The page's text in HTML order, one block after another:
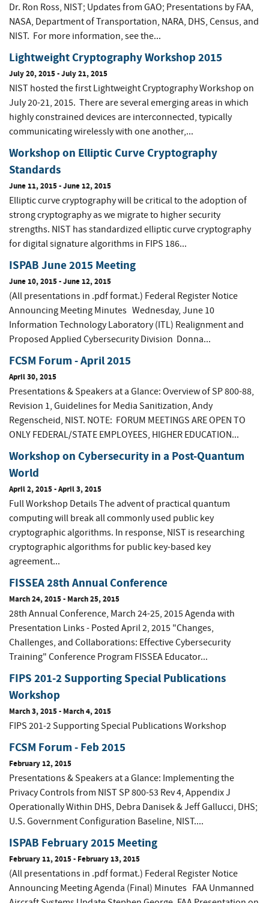
Dr. Ron Ross, NIST; Updates from GAO; Presentations by FAA,
NASA, Department of Transportation, NARA, DHS, Census, and
NIST. For more information, see the...
Lightweight Cryptography Workshop 2015
July 20, 2015-July 21, 2015
NIST hosted the first Lightweight Cryptography Workshop on
July 20-21, 2015. There are several emerging areas in which
highly constrained devices are interconnected, typically
communicating wirelessly with one another,...
Workshop on Elliptic Curve Cryptography
Standards
June 11, 2015-June 12, 2015
Elliptic curve cryptography will be critical to the adoption of
strong cryptography as we migrate to higher security
strengths. NIST has standardized elliptic curve cryptography
for digital signature algorithms in FIPS 186...
ISPAB June 2015 Meeting
June 10, 2015-June 12, 2015
(All presentations in .pdf format.) Federal Register Notice
Announcing Meeting Minutes Wednesday, June 10
Information Technology Laboratory (ITL) Realignment and
Proposed Applied Cybersecurity Division Donna...
FCSM Forum - April 2015
April 30, 2015
Presentations & Speakers at a Glance: Overview of SP 800-88,
Revision 1, Guidelines for Media Sanitization, Andy
Regenscheid, NIST. NOTE: FORUM MEETINGS ARE OPEN TO
ONLY FEDERAL/STATE EMPLOYEES, HIGHER EDUCATION...
Workshop on Cybersecurity in a Post-Quantum
World
April 2, 2015-April 3, 2015
Full Workshop Details The advent of practical quantum
computing will break all commonly used public key
cryptographic algorithms. In response, NIST is researching
cryptographic algorithms for public key-based key
agreement...
FISSEA 28th Annual Conference
March 24, 2015- March 25, 2015
28th Annual Conference, March 24-25, 2015 Agenda with
Presentation Links - Posted April 2, 2015 "Changes,
Challenges, and Collaborations: Effective Cybersecurity
Training" Conference Program FISSEA Educator...
FIPS 201-2 Supporting Special Publications
Workshop
March 3, 2015- March 4, 2015
FIPS 201-2 Supporting Special Publications Workshop
FCSM Forum - Feb 2015
February 12, 2015
Presentations & Speakers at a Glance: Implementing the
Privacy Controls from NIST SP 800-53 Rev 4, Appendix J
Operationally Within DHS, Debra Danisek & Jeff Gallucci, DHS;
U.S. Government Configuration Baseline, NIST....
ISPAB February 2015 Meeting
February 11, 2015- February 13, 2015
(All presentations in .pdf format.) Federal Register Notice
Announcing Meeting Agenda (Final) Minutes FAA Unmanned